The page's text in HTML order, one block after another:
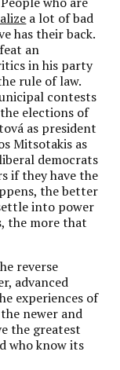
a lot of bad
has their back.
an
in his party
rule of law.
contests
elections of
as president
Mitsotakis as
democrats
if they have the
the better
into power
the more that
reverse
advanced
experiences of
newer and
the greatest
who know its